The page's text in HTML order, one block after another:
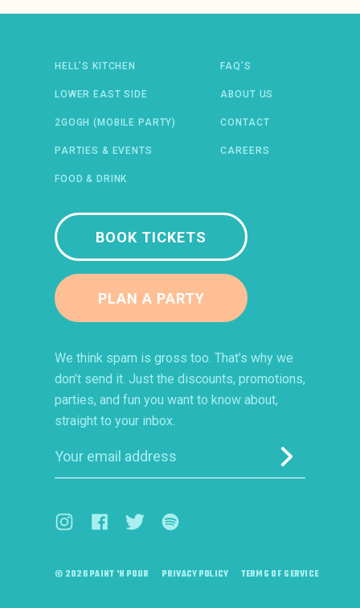
A NEW WINDOW)
IN A NEW WINDOW)
IN A NEW WINDOW)
(OPENS IN A NEW WINDOW)
HELL’S KITCHEN
LOWER EAST SIDE
2GOGH (MOBILE PARTY)
PARTIES & EVENTS
FOOD & DRINK
FAQ’S
ABOUT US
CONTACT
CAREERS
BOOK TICKETS
PLAN A PARTY
We think spam is gross too. That’s why we
don’t send it. Just the discounts, promotions,
parties, and fun you want to know about,
straight to your inbox.
Submit
© 2026 PAINT 'N POUR PRIVACY POLICY TERMS OF SERVICE